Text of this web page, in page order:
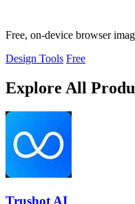
Free, on-device browser
Design Tools Free
Explore All
Trushot AI